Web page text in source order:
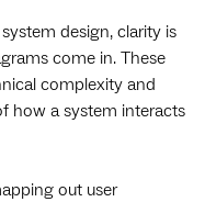
design, clarity is
come in. These
complexity and
how a system interacts
out user